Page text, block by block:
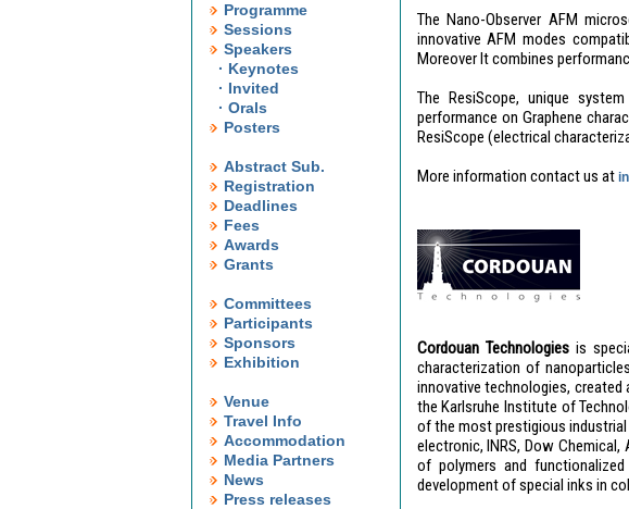
Programme
Sessions
Speakers
· Keynotes
· Invited
· Orals
Posters
Abstract Sub.
Registration
Deadlines
Fees
Awards
Grants
Committees
Participants
Sponsors
Exhibition
Venue
Travel Info
Accommodation
Media Partners
News
Press releases
The Nano-Observer AFM
innovative AFM modes
Moreover It combines
The ResiScope, unique
performance on Graphene
ResiScope (electrical
More information contact us at
Cordouan Technologies is
characterization of
innovative technologies,
the Karlsruhe Institute of
of the most prestigious industrial
electronic, INRS, Dow
of polymers and
development of special inks in